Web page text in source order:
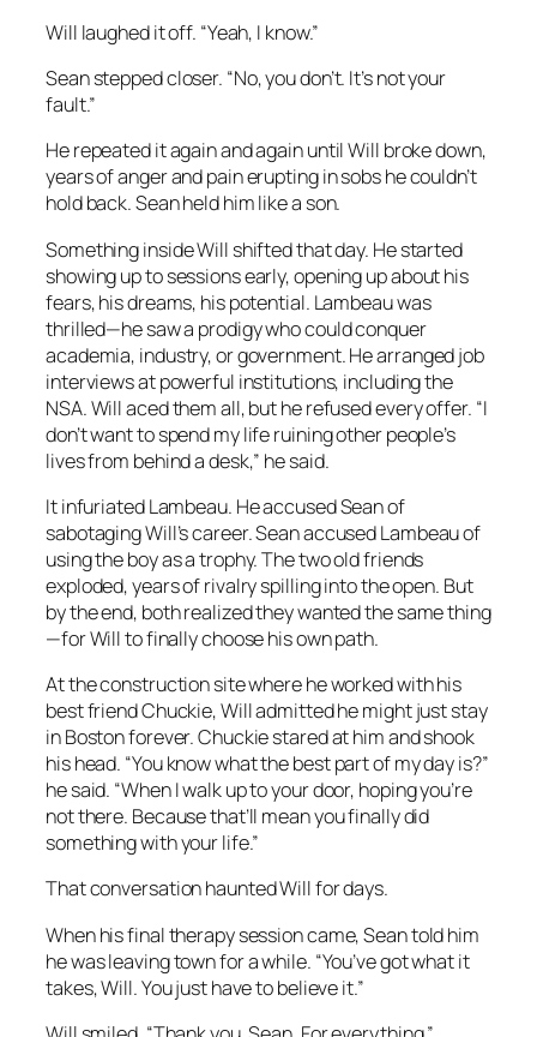
Will laughed it off. “Yeah, I know.”
Sean stepped closer. “No, you don’t. It’s not your
fault.”
He repeated it again and again until Will broke down,
years of anger and pain erupting in sobs he couldn’t
hold back. Sean held him like a son.
Something inside Will shifted that day. He started
showing up to sessions early, opening up about his
fears, his dreams, his potential. Lambeau was
thrilled—he saw a prodigy who could conquer
academia, industry, or government. He arranged job
interviews at powerful institutions, including the
NSA. Will aced them all, but he refused every offer. “I
don’t want to spend my life ruining other people’s
lives from behind a desk,” he said.
It infuriated Lambeau. He accused Sean of
sabotaging Will’s career. Sean accused Lambeau of
using the boy as a trophy. The two old friends
exploded, years of rivalry spilling into the open. But
by the end, both realized they wanted the same thing
—for Will to finally choose his own path.
At the construction site where he worked with his
best friend Chuckie, Will admitted he might just stay
in Boston forever. Chuckie stared at him and shook
his head. “You know what the best part of my day is?”
he said. “When I walk up to your door, hoping you’re
not there. Because that’ll mean you finally did
something with your life.”
That conversation haunted Will for days.
When his final therapy session came, Sean told him
he was leaving town for a while. “You’ve got what it
takes, Will. You just have to believe it.”